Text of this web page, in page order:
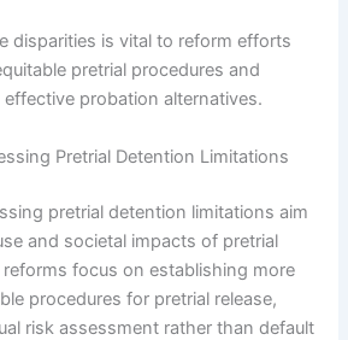
disparities is vital to reform efforts
pretrial procedures and
probation alternatives.
Pretrial Detention Limitations
pretrial detention limitations aim
and societal impacts of pretrial
focus on establishing more
procedures for pretrial release,
risk assessment rather than default